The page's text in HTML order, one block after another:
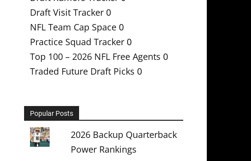
Draft Visit Tracker 0
NFL Team Cap Space 0
Practice Squad Tracker 0
Top 100 – 2026 NFL Free Agents 0
Traded Future Draft Picks 0
Popular Posts
2026 Backup Quarterback
Power Rankings